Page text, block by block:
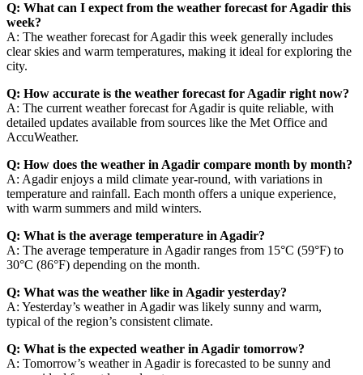
Q: What can I expect from the weather forecast for Agadir this
week?
A: The weather forecast for Agadir this week generally includes
clear skies and warm temperatures, making it ideal for exploring the
city.
Q: How accurate is the weather forecast for Agadir right now?
A: The current weather forecast for Agadir is quite reliable, with
detailed updates available from sources like the Met Office and
AccuWeather.
Q: How does the weather in Agadir compare month by month?
A: Agadir enjoys a mild climate year-round, with variations in
temperature and rainfall. Each month offers a unique experience,
with warm summers and mild winters.
Q: What is the average temperature in Agadir?
A: The average temperature in Agadir ranges from 15°C (59°F) to
30°C (86°F) depending on the month.
Q: What was the weather like in Agadir yesterday?
A: Yesterday’s weather in Agadir was likely sunny and warm,
typical of the region’s consistent climate.
Q: What is the expected weather in Agadir tomorrow?
A: Tomorrow’s weather in Agadir is forecasted to be sunny and